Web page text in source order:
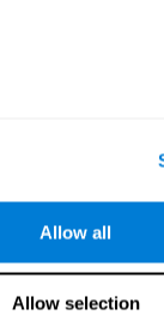
Allow all
Allow selection